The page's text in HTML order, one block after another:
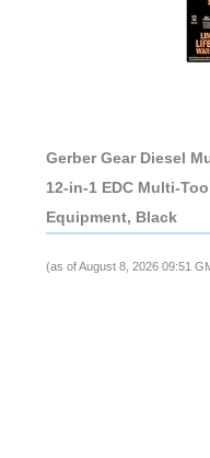
Gerber Gear Diesel
12-in-1 EDC Multi-
Equipment, Black
(as of August 8, 2026 09:51